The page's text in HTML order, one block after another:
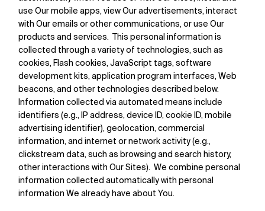
use Our mobile apps, view Our advertisements, interact
with Our emails or other communications, or use Our
products and services. This personal information is
collected through a variety of technologies, such as
cookies, Flash cookies, JavaScript tags, software
development kits, application program interfaces, Web
beacons, and other technologies described below.
Information collected via automated means include
identifiers (e.g., IP address, device ID, cookie ID, mobile
advertising identifier), geolocation, commercial
information, and internet or network activity (e.g.,
clickstream data, such as browsing and search history,
other interactions with Our Sites). We combine personal
information collected automatically with personal
information We already have about You.